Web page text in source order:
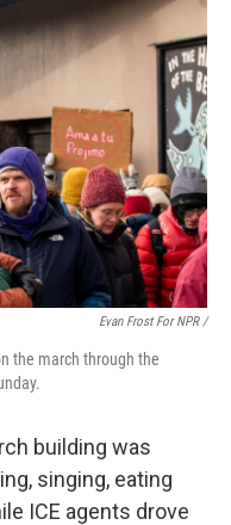
Evan Frost For NPR /
the march through the
building was
singing, eating
ICE agents drove